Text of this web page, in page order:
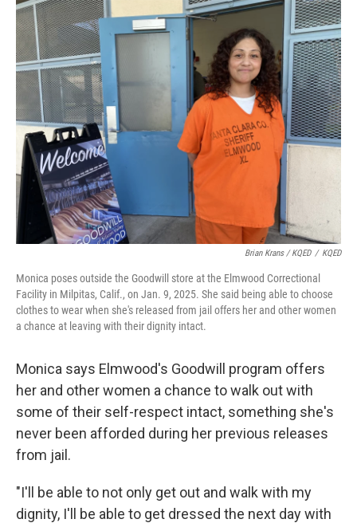
Brian Krans / KQED / KQED
Monica poses outside the Goodwill store at the Elmwood Correctional
Facility in Milpitas, Calif., on Jan. 9, 2025. She said being able to choose
clothes to wear when she's released from jail offers her and other women
a chance at leaving with their dignity intact.
Monica says Elmwood's Goodwill program offers
her and other women a chance to walk out with
some of their self-respect intact, something she's
never been afforded during her previous releases
from jail.
"I'll be able to not only get out and walk with my
dignity, I'll be able to get dressed the next day with